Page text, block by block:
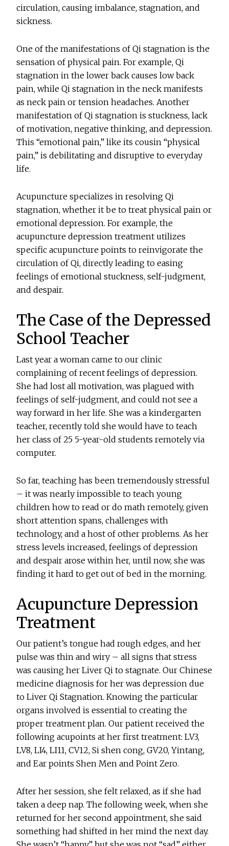
circulation, causing imbalance, stagnation, and
sickness.
One of the manifestations of Qi stagnation is the
sensation of physical pain. For example, Qi
stagnation in the lower back causes low back
pain, while Qi stagnation in the neck manifests
as neck pain or tension headaches. Another
manifestation of Qi stagnation is stuckness, lack
of motivation, negative thinking, and depression.
This “emotional pain,” like its cousin “physical
pain,” is debilitating and disruptive to everyday
life.
Acupuncture specializes in resolving Qi
stagnation, whether it be to treat physical pain or
emotional depression. For example, the
acupuncture depression treatment utilizes
specific acupuncture points to reinvigorate the
circulation of Qi, directly leading to easing
feelings of emotional stuckness, self-judgment,
and despair.
The Case of the Depressed
School Teacher
Last year a woman came to our clinic
complaining of recent feelings of depression.
She had lost all motivation, was plagued with
feelings of self-judgment, and could not see a
way forward in her life. She was a kindergarten
teacher, recently told she would have to teach
her class of 25 5-year-old students remotely via
computer.
So far, teaching has been tremendously stressful
– it was nearly impossible to teach young
children how to read or do math remotely, given
short attention spans, challenges with
technology, and a host of other problems. As her
stress levels increased, feelings of depression
and despair arose within her, until now, she was
finding it hard to get out of bed in the morning.
Acupuncture Depression
Treatment
Our patient’s tongue had rough edges, and her
pulse was thin and wiry – all signs that stress
was causing her Liver Qi to stagnate. Our Chinese
medicine diagnosis for her was depression due
to Liver Qi Stagnation. Knowing the particular
organs involved is essential to creating the
proper treatment plan. Our patient received the
following acupoints at her first treatment: LV3,
LV8, LI4, LI11, CV12, Si shen cong, GV20, Yintang,
and Ear points Shen Men and Point Zero.
After her session, she felt relaxed, as if she had
taken a deep nap. The following week, when she
returned for her second appointment, she said
something had shifted in her mind the next day.